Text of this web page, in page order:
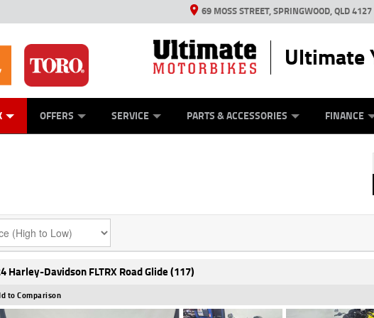
69 MOSS STREET, SPRINGWOOD, QLD 4127
Ultimate
VIEW BIKE RANGE
STIHL PRODUCTS
OFFERS SERVICE
MECHANICAL PROTECTION PLAN
PARTS & ACCESSORIES FINANCE
LEARN TO RIDE
Harley-Davidson FLTRX Road Glide (117)
to Comparison